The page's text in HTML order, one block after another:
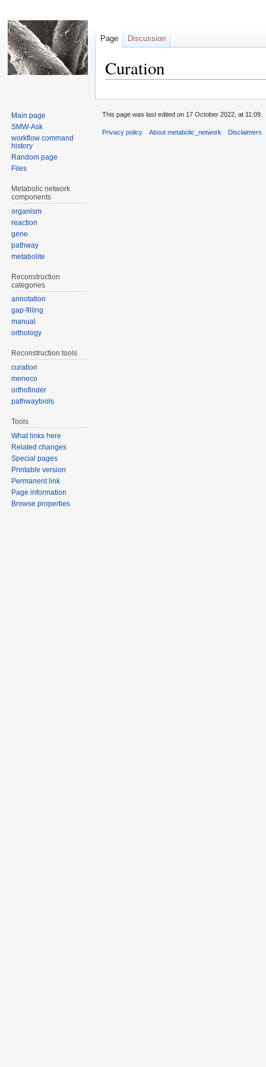
Curation
Page Discussion
Main page
SMW-Ask
workflow command
history
Random page
Files
Metabolic network
components
organism
reaction
gene
pathway
metabolite
Reconstruction
categories
annotation
gap-filling
manual
orthology
Reconstruction tools
curation
meneco
orthofinder
pathwaytools
Tools
What links here
Related changes
Special pages
Printable version
Permanent link
Page information
Browse properties
This page was last edited on 17 October 2022, at 11:09.
Privacy policy About metabolic_network Disclaimers